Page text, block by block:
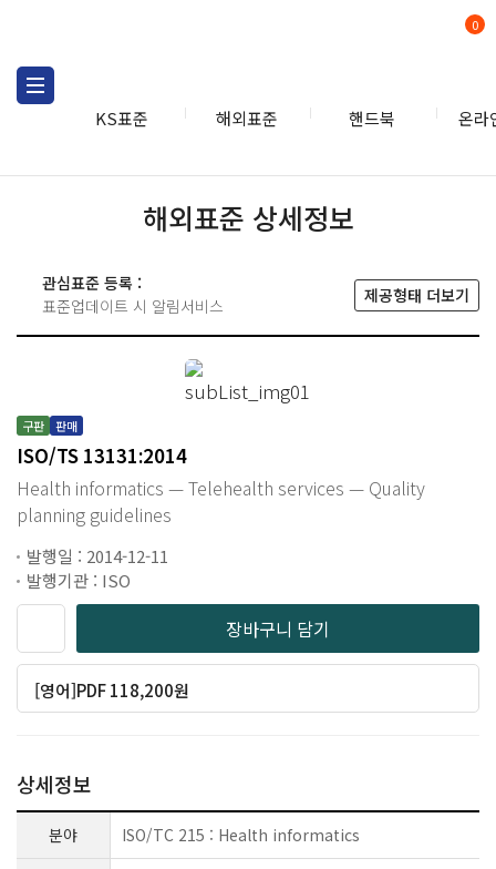
KS표준 해외표준 핸드북 온라
0
해외표준 상세정보
관심표준 등록 :
표준업데이트 시 알림서비스
제공형태 더보기
구판 판매
ISO/TS 13131:2014
Health informatics — Telehealth services — Quality
planning guidelines
발행일 : 2014-12-11
발행기관 : ISO
장바구니 담기
[영어]PDF 118,200원
상세정보
분야 ISO/TC 215 : Health informatics